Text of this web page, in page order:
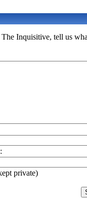
Inquisitive, tell us
private)